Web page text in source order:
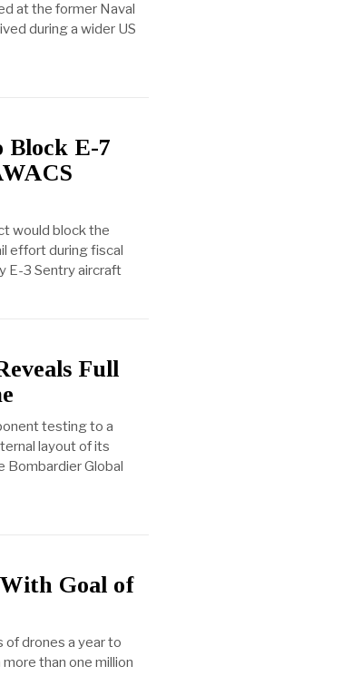
at the former Naval
during a wider US
Block E-7
would block the
effort during fiscal
E-3 Sentry aircraft
Full
testing to a
layout of its
Bombardier Global
Goal of
of drones a year to
than one million